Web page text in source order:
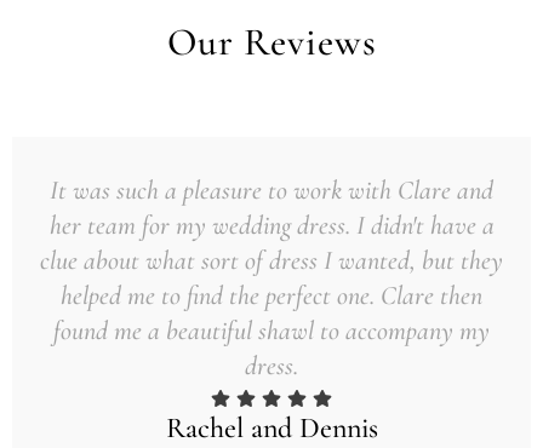
Our Reviews
Rachel and Dennis
It was such a pleasure to work with Clare and
her team for my wedding dress. I didn't have a
clue about what sort of dress I wanted, but they
helped me to find the perfect one. Clare then
found me a beautiful shawl to accompany my
dress.